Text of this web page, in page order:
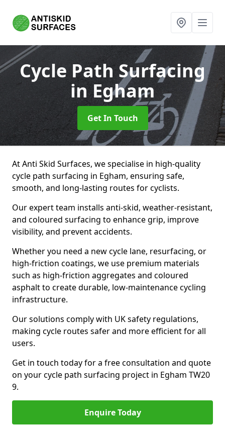
Cycle Path Surfacing
in Egham
Get In Touch
At Anti Skid Surfaces, we specialise in high-quality
cycle path surfacing in Egham, ensuring safe,
smooth, and long-lasting routes for cyclists.
Our expert team installs anti-skid, weather-resistant,
and coloured surfacing to enhance grip, improve
visibility, and prevent accidents.
Whether you need a new cycle lane, resurfacing, or
high-friction coatings, we use premium materials
such as high-friction aggregates and coloured
asphalt to create durable, low-maintenance cycling
infrastructure.
Our solutions comply with UK safety regulations,
making cycle routes safer and more efficient for all
users.
Get in touch today for a free consultation and quote
on your cycle path surfacing project in Egham TW20
9.
Enquire Today